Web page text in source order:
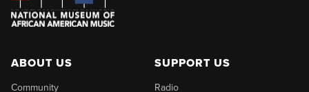
ABOUT US
Community
SUPPORT US
Radio